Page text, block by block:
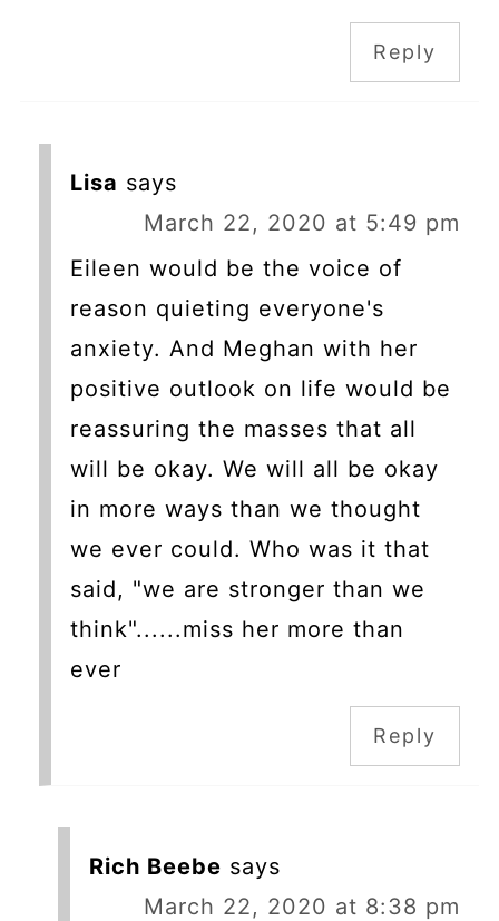
Reply
Lisa says
March 22, 2020 at 5:49 pm
Eileen would be the voice of
reason quieting everyone's
anxiety. And Meghan with her
positive outlook on life would be
reassuring the masses that all
will be okay. We will all be okay
in more ways than we thought
we ever could. Who was it that
said, "we are stronger than we
think"......miss her more than
ever
Reply
Rich Beebe says
March 22, 2020 at 8:38 pm